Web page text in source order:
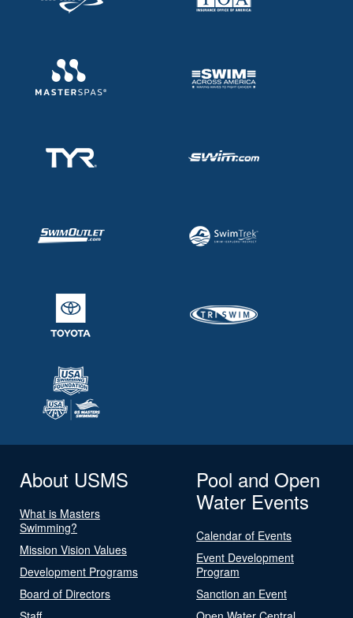
About USMS
What is Masters
Swimming?
Mission Vision Values
Development Programs
Board of Directors
Pool and Open
Water Events
Calendar of Events
Event Development
Program
Sanction an Event